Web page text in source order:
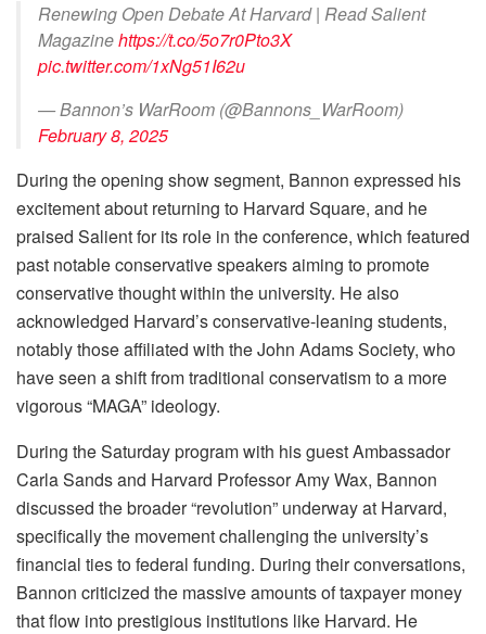
Renewing Open Debate At Harvard | Read Salient
Magazinehttps://t.co/5o7r0Pto3X
pic.twitter.com/1xNg51I62u
— Bannon’s WarRoom (@Bannons_WarRoom)
February 8, 2025
During the opening show segment, Bannon expressed his
excitement about returning to Harvard Square, and he
praised Salient for its role in the conference, which featured
past notable conservative speakers aiming to promote
conservative thought within the university. He also
acknowledged Harvard’s conservative-leaning students,
notably those affiliated with the John Adams Society, who
have seen a shift from traditional conservatism to a more
vigorous “MAGA” ideology.
During the Saturday program with his guest Ambassador
Carla Sands and Harvard Professor Amy Wax, Bannon
discussed the broader “revolution” underway at Harvard,
specifically the movement challenging the university’s
financial ties to federal funding. During their conversations,
Bannon criticized the massive amounts of taxpayer money
that flow into prestigious institutions like Harvard. He